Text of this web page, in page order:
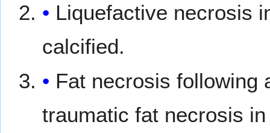
Liquefactive necrosis
calcified.
Fat necrosis following
traumatic fat necrosis